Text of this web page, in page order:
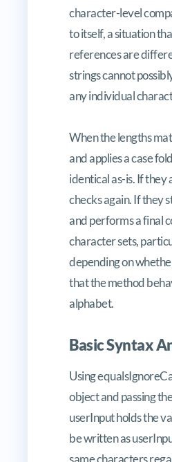
character-level
to itself, a situation
references are
strings cannot
any individual
When the lengths
and applies a case
identical as-is. If
checks again. If they
and performs a final
character sets,
depending on
that the method
alphabet.
Basic Syntax
Using
object and passing
userInput holds the
be written as
same characters